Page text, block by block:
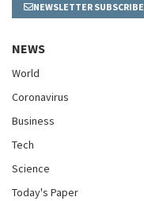
NEWSLETTER SUBSCRIBE
NEWS
World
Coronavirus
Business
Tech
Science
Today's Paper